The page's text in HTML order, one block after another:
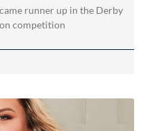
runner up in the Derby
competition